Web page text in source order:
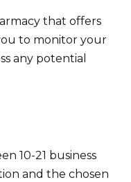
that offers
to monitor your
any potential
10-21 business
and the chosen